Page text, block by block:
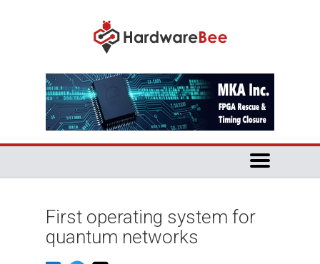
First operating system for
quantum networks